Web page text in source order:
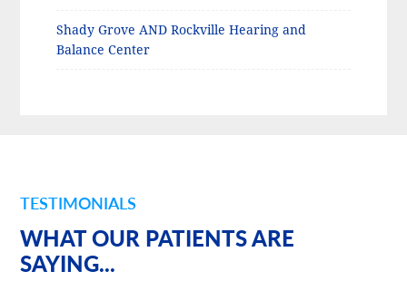
Shady Grove AND Rockville Hearing and
Balance Center
TESTIMONIALS
WHAT OUR PATIENTS ARE
SAYING...